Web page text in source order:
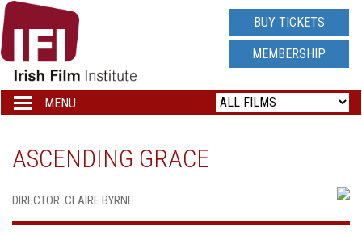
IRISH
FILM
INSTITUTE
LOGO
BUY TICKETS
MEMBERSHIP
Toggle
navigation
MENU
ASCENDING GRACE
DIRECTOR: CLAIRE BYRNE